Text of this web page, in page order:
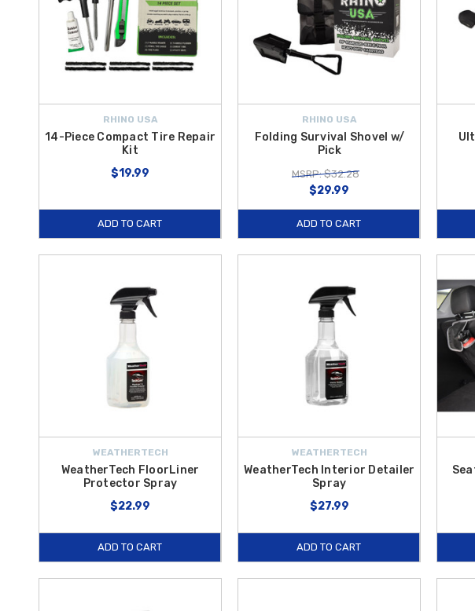
RHINO USA
14-Piece Compact Tire Repair
Kit
$19.99
ADD TO CART
RHINO USA
Folding Survival Shovel w/
Pick
MSRP: $32.28
$29.99
ADD TO CART
WEATHERTECH
WeatherTech FloorLiner
Protector Spray
$22.99
ADD TO CART
WEATHERTECH
WeatherTech Interior Detailer
Spray
$27.99
ADD TO CART